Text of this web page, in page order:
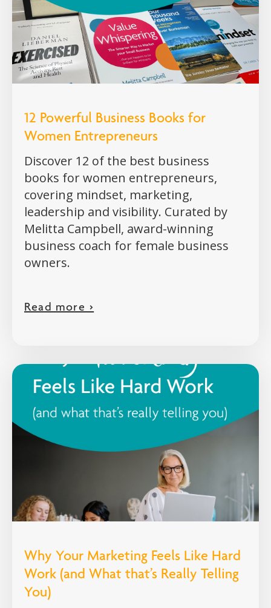
12 Powerful Business Books for
Women Entrepreneurs
Discover 12 of the best business
books for women entrepreneurs,
covering mindset, marketing,
leadership and visibility. Curated by
Melitta Campbell, award-winning
business coach for female business
owners.
Read more >
Why Your Marketing Feels Like Hard
Work (and What that’s Really Telling
You)